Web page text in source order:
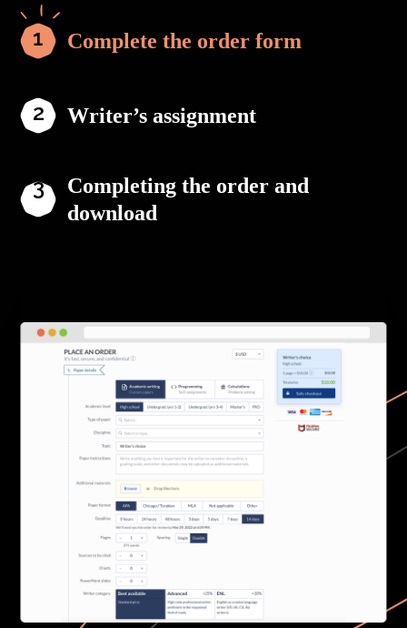
Complete the order form
Writer’s assignment
Completing the order and
download